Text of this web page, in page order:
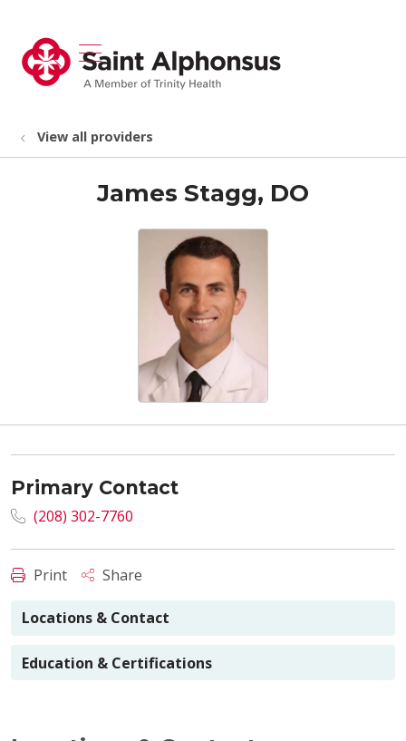
search
show off canvas menu
View all providers
James Stagg, DO
Primary Contact
(208) 302-7760
Print Share
Locations & Contact
Education & Certifications